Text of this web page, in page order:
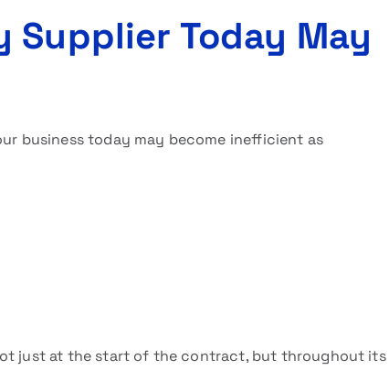
Supplier Today May
business today may become inefficient as
just at the start of the contract, but throughout its